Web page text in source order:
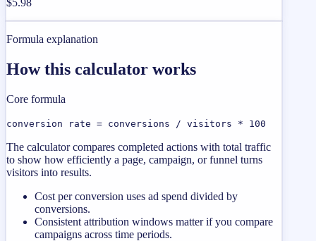
$5.98
Formula explanation
How this calculator works
Core formula
conversion rate = conversions / visitors * 100
The calculator compares completed actions with total traffic
to show how efficiently a page, campaign, or funnel turns
visitors into results.
Cost per conversion uses ad spend divided by
conversions.
Consistent attribution windows matter if you compare
campaigns across time periods.